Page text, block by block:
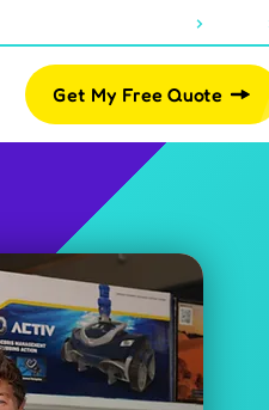
Get My Free Quote